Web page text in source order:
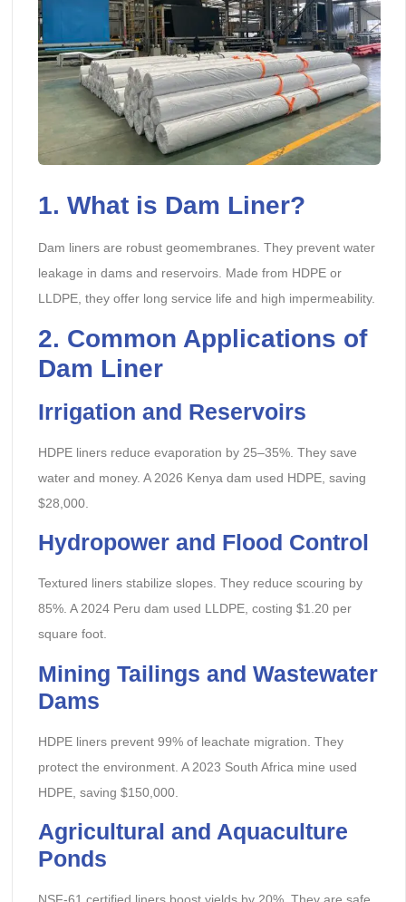
1. What is Dam Liner?
Dam liners are robust geomembranes. They prevent water
leakage in dams and reservoirs. Made from HDPE or
LLDPE, they offer long service life and high impermeability.
2. Common Applications of
Dam Liner
Irrigation and Reservoirs
HDPE liners reduce evaporation by 25–35%. They save
water and money. A 2026 Kenya dam used HDPE, saving
$28,000.
Hydropower and Flood Control
Textured liners stabilize slopes. They reduce scouring by
85%. A 2024 Peru dam used LLDPE, costing $1.20 per
square foot.
Mining Tailings and Wastewater
Dams
HDPE liners prevent 99% of leachate migration. They
protect the environment. A 2023 South Africa mine used
HDPE, saving $150,000.
Agricultural and Aquaculture
Ponds